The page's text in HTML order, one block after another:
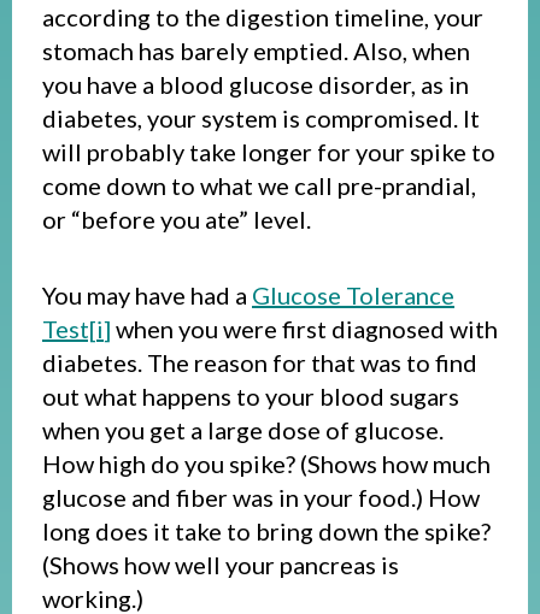
according to the digestion timeline, your
stomach has barely emptied. Also, when
you have a blood glucose disorder, as in
diabetes, your system is compromised. It
will probably take longer for your spike to
come down to what we call pre-prandial,
or “before you ate” level.
You may have had a Glucose Tolerance
Test[i] when you were first diagnosed with
diabetes. The reason for that was to find
out what happens to your blood sugars
when you get a large dose of glucose.
How high do you spike? (Shows how much
glucose and fiber was in your food.) How
long does it take to bring down the spike?
(Shows how well your pancreas is
working.)